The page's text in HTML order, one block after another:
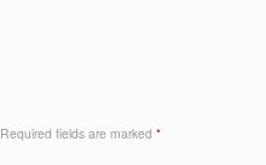
Required fields are marked *